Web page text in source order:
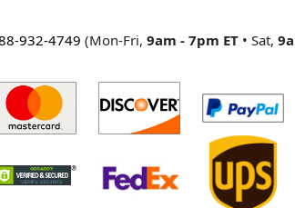
932-4749 (Mon-Fri, 9am - 7pm ET • Sat,